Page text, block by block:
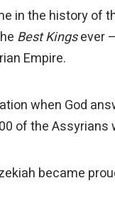
the history of
Best Kingsever
Empire.
when God
of the
became